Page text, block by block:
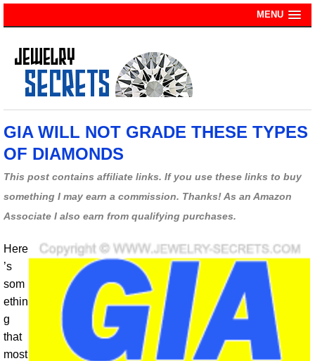
MENU
GIA WILL NOT GRADE THESE TYPES
OF DIAMONDS
This post contains affiliate links. If you use these links to buy
something I may earn a commission. Thanks! As an Amazon
Associate I also earn from qualifying purchases.
Here
’s
som
ethin
g
that
most